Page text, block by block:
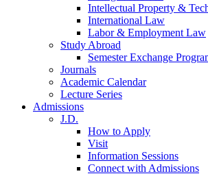
Intellectual Property &
International Law
Labor & Employment Law
Study Abroad
Semester Exchange
Journals
Academic Calendar
Lecture Series
Admissions
J.D.
How to Apply
Visit
Information Sessions
Connect with Admissions